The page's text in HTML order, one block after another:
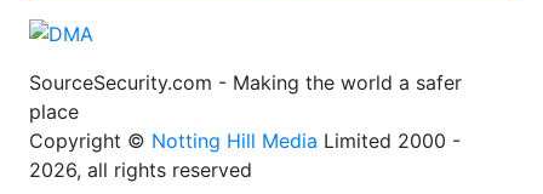
SourceSecurity.com - Making the world a safer
place
Copyright © Notting Hill Media Limited 2000 -
2026, all rights reserved